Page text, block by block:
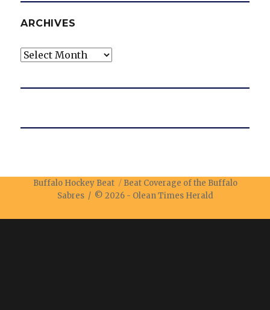
ARCHIVES
Archives
Buffalo Hockey Beat
Beat Coverage of the Buffalo
Sabres / © 2026 - Olean Times Herald